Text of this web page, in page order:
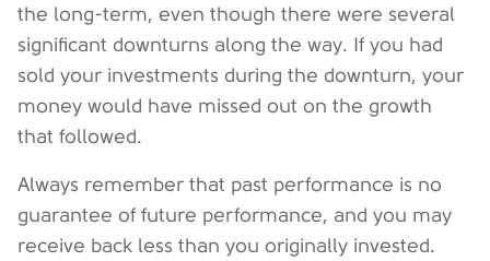
the long-term, even though there were several
significant downturns along the way. If you had
sold your investments during the downturn, your
money would have missed out on the growth
that followed.
Always remember that past performance is no
guarantee of future performance, and you may
receive back less than you originally invested.